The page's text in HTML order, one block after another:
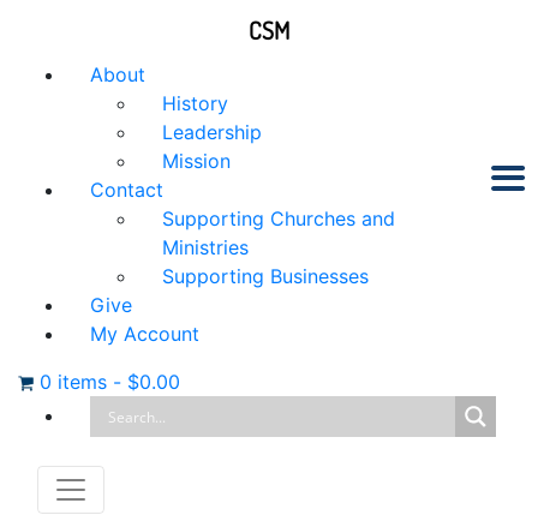
About
History
Leadership
Mission
Contact
Supporting Churches and
Ministries
Supporting Businesses
Give
My Account
0 items - $0.00
CSM